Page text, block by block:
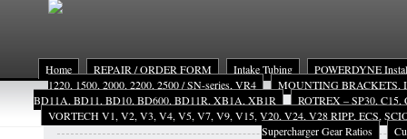
Home REPAIR / ORDER FORM Intake Tubing
POWERDYNE
1220, 1500, 2000, 2200, 2500 / SN-series, VR4
MOUNTING BRACKETS,
BD11A, BD11, BD10, BD600, BD11R, XB1A, XB1R
ROTREX – SP30, C15,
VORTECH V1, V2, V3, V4, V5, V7, V9, V15, V20, V24, V28 RIPP, ECS,
Supercharger Gear Ratios
VMsls2